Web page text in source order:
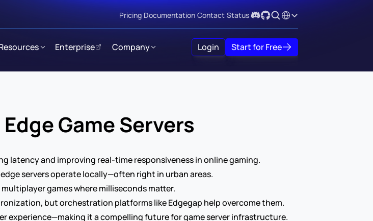
Pricing Documentation Contact Status Select Language
Enterprise Company Login Start for Free
Game Servers
latency and improving real-time responsiveness in online gaming.
servers operate locally—often right in urban areas.
games where milliseconds matter.
but orchestration platforms like Edgegap help overcome them.
experience—making it a compelling future for game server infrastructure.